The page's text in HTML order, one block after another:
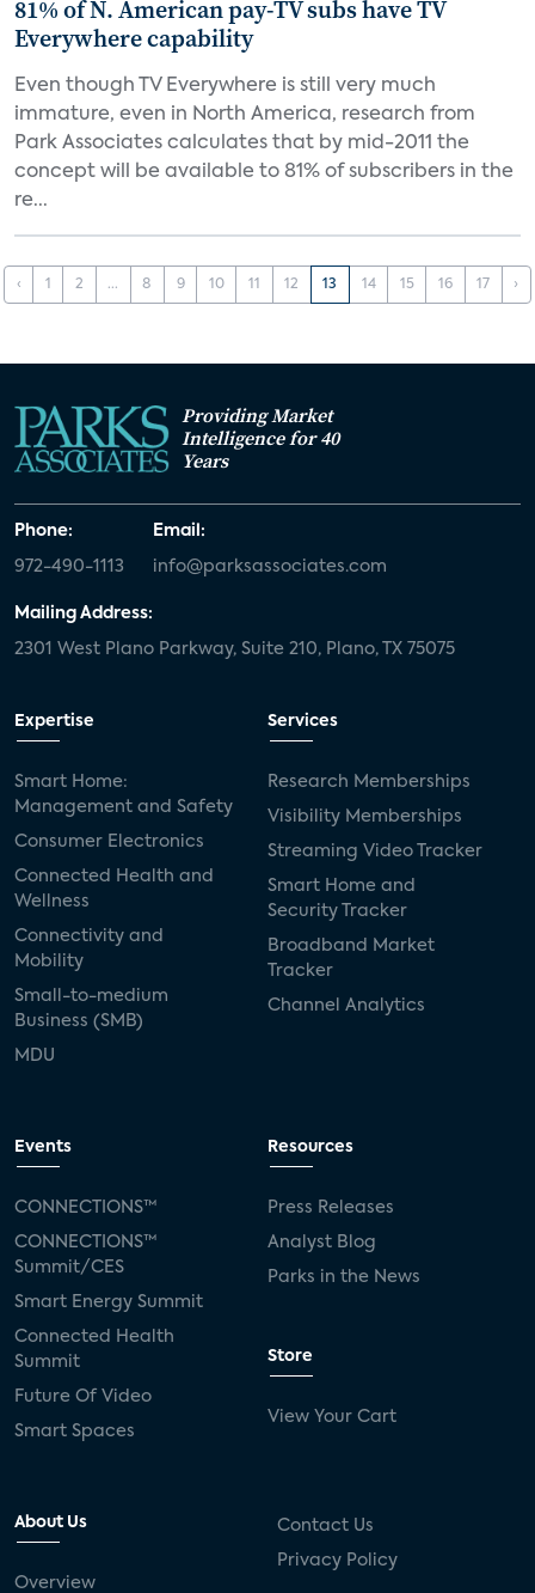
81% of N. American pay-TV subs have TV
Everywhere capability
Even though TV Everywhere is still very much
immature, even in North America, research from
Park Associates calculates that by mid-2011 the
concept will be available to 81% of subscribers in the
re...
‹ 1 2 ... 8 9 10 11 12 13 14 15 16 17 ›
Providing Market
Intelligence for 40
Years
Phone:
972-490-1113
Email:
info@parksassociates.com
Mailing Address:
2301 West Plano Parkway, Suite 210, Plano, TX 75075
Expertise
Smart Home:
Management and Safety
Consumer Electronics
Connected Health and
Wellness
Connectivity and
Mobility
Small-to-medium
Business (SMB)
MDU
Services
Research Memberships
Visibility Memberships
Streaming Video Tracker
Smart Home and
Security Tracker
Broadband Market
Tracker
Channel Analytics
Events
CONNECTIONS™
CONNECTIONS™
Summit/CES
Smart Energy Summit
Connected Health
Summit
Future Of Video
Smart Spaces
Resources
Press Releases
Analyst Blog
Parks in the News
Store
View Your Cart
About Us
Overview
Contact Us
Privacy Policy